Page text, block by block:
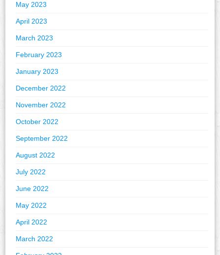
May 2023
April 2023
March 2023
February 2023
January 2023
December 2022
November 2022
October 2022
September 2022
August 2022
July 2022
June 2022
May 2022
April 2022
March 2022